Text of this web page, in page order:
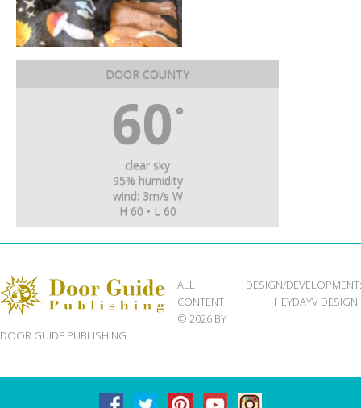
DOOR COUNTY
60 °
clear sky
95% humidity
wind: 3m/s W
H 60 • L 60
ALL
CONTENT
© 2026 BY
DOOR GUIDE PUBLISHING
DESIGN/DEVELOPMENT:
HEYDAYV DESIGN